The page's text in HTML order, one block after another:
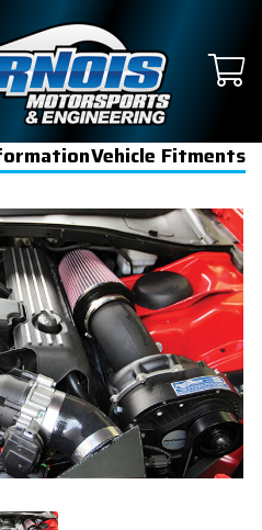
Vehicle Fitments